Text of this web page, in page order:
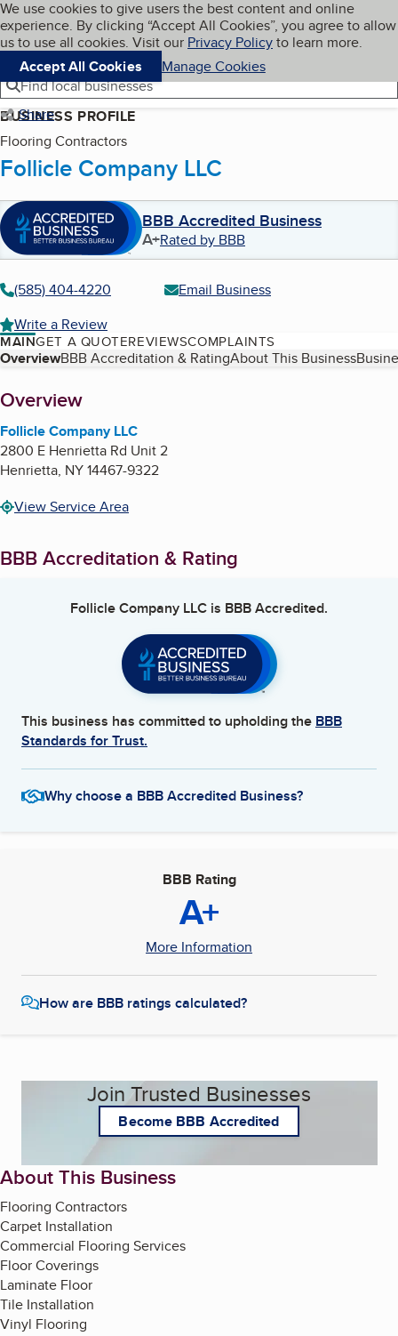
Skip to main content
Cookies on BBB.org
We use cookies to give users the best content and online
experience. By clicking “Accept All Cookies”, you agree to allow
us to use all cookies. Visit our Privacy Policyto learn more.
Accept All Cookies
Manage Cookies
Navigation menu
Menu My BBB
Find local businesses
Share
BUSINESS PROFILE
Flooring Contractors
Follicle Company LLC
BBB Accredited Business
A+Rated by BBB
(585) 404-4220
Email Business
Write a Review
MAINGET A QUOTEREVIEWSCOMPLAINTS
Table of Contents
OverviewBBB Accreditation & RatingAbout This Business
About
Overview
Follicle Company LLC
2800 E Henrietta Rd Unit 2
Henrietta, NY14467-9322
View Service Area
BBB Accreditation & Rating
Follicle Company LLC is BBB Accredited.
This business has committed to upholding the BBB
Standards for Trust.
Why choose a BBB Accredited Business?
BBB Rating
A+
More Information
How are BBB ratings calculated?
Join Trusted Businesses
Become BBB Accredited
About This Business
Flooring Contractors
Carpet Installation
Commercial Flooring Services
Floor Coverings
Laminate Floor
Tile Installation
Vinyl Flooring